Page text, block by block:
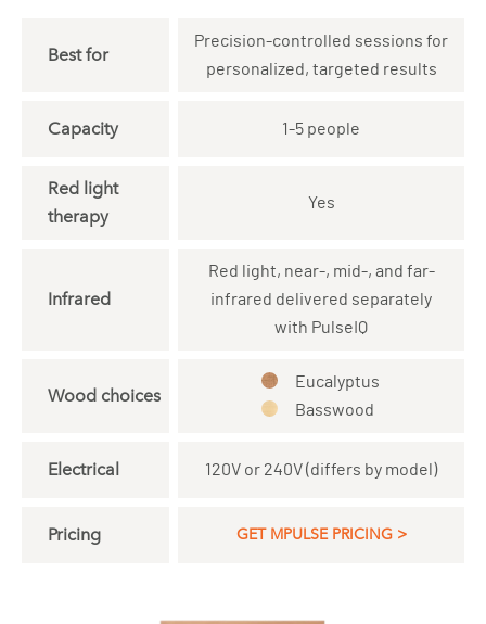
Best for
Precision-controlled sessions for
personalized, targeted results
Capacity 1-5 people
Red light
therapy
Yes
Infrared
Red light, near-, mid-, and far-
infrared delivered separately
with PulseIQ
Wood choices
Eucalyptus
Basswood
Electrical 120V or 240V (differs by model)
Pricing GET MPULSE PRICING >